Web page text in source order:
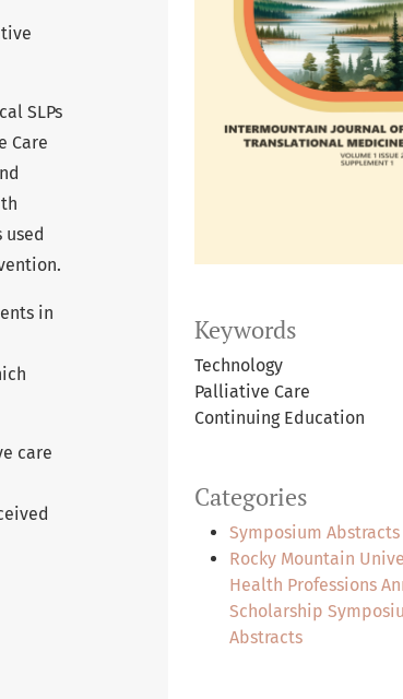
Keywords
Technology
Palliative Care
Continuing Education
Categories
Symposium Abstracts
Rocky Mountain
Health Professions
Scholarship
Abstracts
SLPs
Care
used
in
care